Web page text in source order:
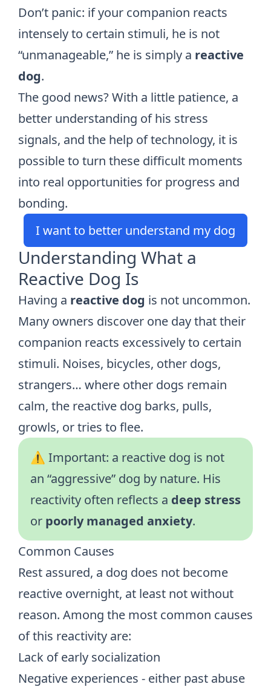
Don’t panic: if your companion reacts
intensely to certain stimuli, he is not
“unmanageable,” he is simply a reactive
dog.
The good news? With a little patience, a
better understanding of his stress
signals, and the help of technology, it is
possible to turn these difficult moments
into real opportunities for progress and
bonding.
I want to better understand my dog
Understanding What a
Reactive Dog Is
Having a reactive dog is not uncommon.
Many owners discover one day that their
companion reacts excessively to certain
stimuli. Noises, bicycles, other dogs,
strangers… where other dogs remain
calm, the reactive dog barks, pulls,
growls, or tries to flee.
⚠️ Important: a reactive dog is not
an “aggressive” dog by nature. His
reactivity often reflects a deep stress
or poorly managed anxiety.
Common Causes
Rest assured, a dog does not become
reactive overnight, at least not without
reason. Among the most common causes
of this reactivity are:
Lack of early socialization
Negative experiences - either past abuse